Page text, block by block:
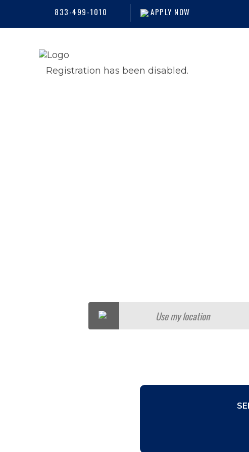
833-499-1010 APPLY NOW
Registration has been disabled.
Use my location